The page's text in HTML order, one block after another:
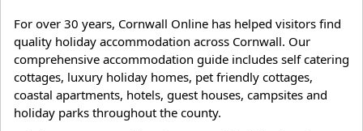
For over 30 years, Cornwall Online has helped visitors find
quality holiday accommodation across Cornwall. Our
comprehensive accommodation guide includes self catering
cottages, luxury holiday homes, pet friendly cottages,
coastal apartments, hotels, guest houses, campsites and
holiday parks throughout the county.